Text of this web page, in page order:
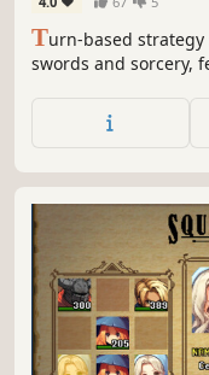
Turn-based
swords and sorcery,